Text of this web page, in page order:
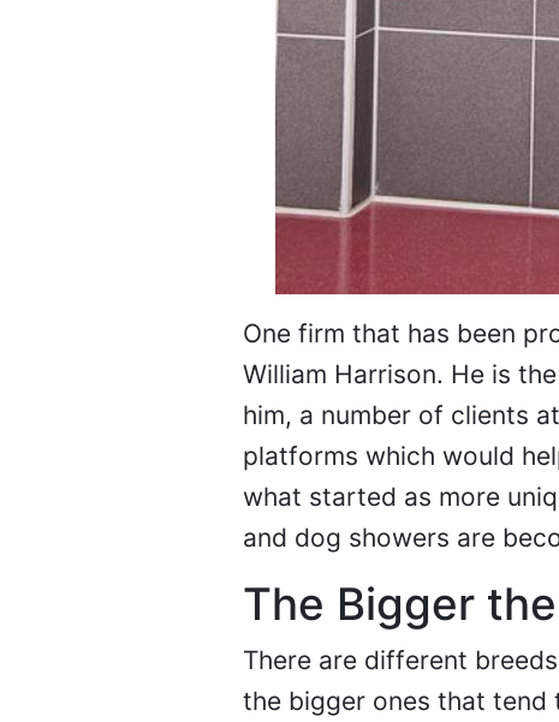
One firm that has been
William Harrison. He is
him, a number of clients
platforms which would
what started as more
and dog showers are
The Bigger
There are different
the bigger ones that tend